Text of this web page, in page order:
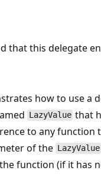
that this delegate
how to use a
LazyValue that
to any
of the LazyValue
function (if it has